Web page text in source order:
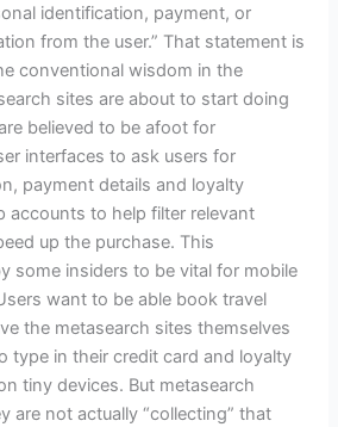
identification, payment, or
from the user.” That statement is
conventional wisdom in the
sites are about to start doing
believed to be afoot for
interfaces to ask users for
payment details and loyalty
accounts to help filter relevant
up the purchase. This
some insiders to be vital for mobile
want to be able book travel
the metasearch sites themselves
type in their credit card and loyalty
tiny devices. But metasearch
are not actually “collecting” that